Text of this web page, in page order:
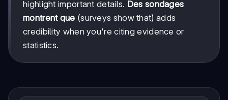
highlight important details. Des sondages
montrent que (surveys show that) adds
credibility when you're citing evidence or
statistics.